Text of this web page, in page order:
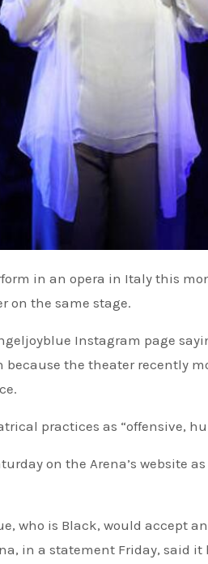
on the same stage.
Instagram page
because the theater recently
practices as “offensive,
on the Arena’s website
who is Black, would accept
in a statement Friday, said